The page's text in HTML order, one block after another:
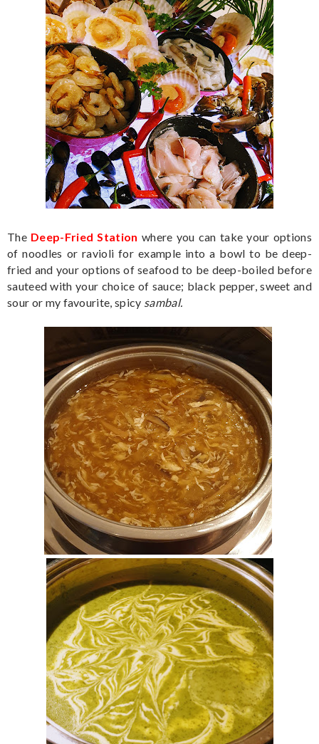
The Deep-Fried Station where you can take your options
of noodles or ravioli for example into a bowl to be deep-
fried and your options of seafood to be deep-boiled before
sauteed with your choice of sauce; black pepper, sweet and
sour or my favourite, spicy sambal.